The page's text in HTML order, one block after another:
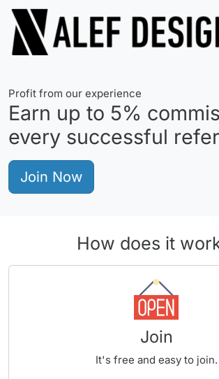
Profit from our experience
Earn up to 5%
every successful
Join Now
How does it
Join
It's free and easy to join.